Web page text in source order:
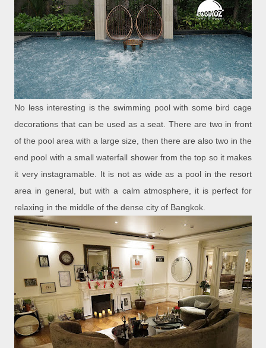
No less interesting is the swimming pool with some bird cage
decorations that can be used as a seat. There are two in front
of the pool area with a large size, then there are also two in the
end pool with a small waterfall shower from the top so it makes
it very instagramable. It is not as wide as a pool in the resort
area in general, but with a calm atmosphere, it is perfect for
relaxing in the middle of the dense city of Bangkok.